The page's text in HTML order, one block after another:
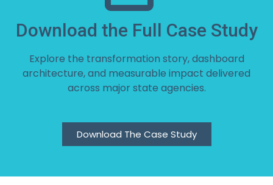
Download the Full Case Study
Explore the transformation story, dashboard
architecture, and measurable impact delivered
across major state agencies.
Download The Case Study